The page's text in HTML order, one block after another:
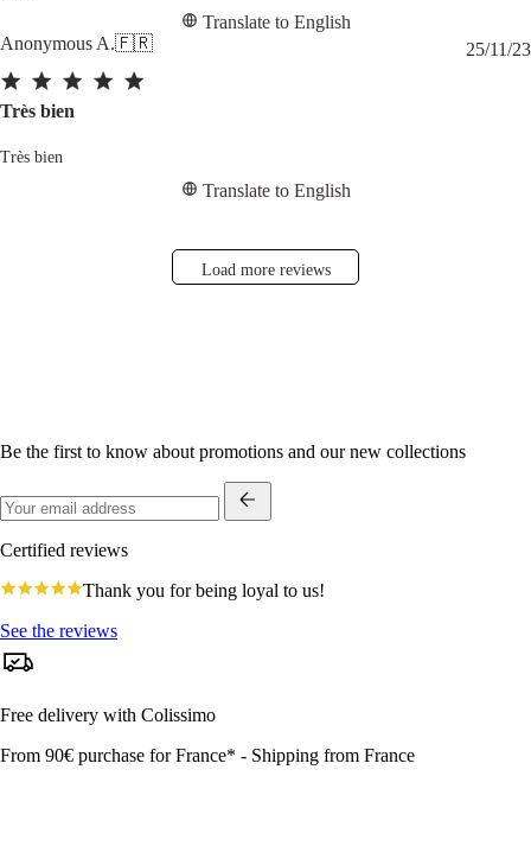
Translate to English
Anonymous A.🇫🇷
Très bien
Très bien
Translate to English
25/11/23
Load more reviews
Be the first to know about promotions and our new collections
Certified reviews
4.8
rating
Thank you for being loyal to us!
See the reviews
Free delivery with Colissimo
From 90€ purchase for France* - Shipping from France